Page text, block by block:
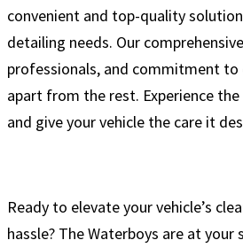
convenient and top-quality
detailing needs. Our
professionals, and commitment to
apart from the rest. Experience
and give your vehicle the care it
Ready to elevate your vehicle’s
hassle? The Waterboys are at your